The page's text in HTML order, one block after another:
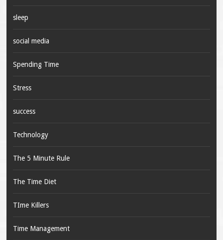
sleep
social media
Spending Time
Stress
success
Technology
The 5 Minute Rule
The Time Diet
TIme Killers
Time Management